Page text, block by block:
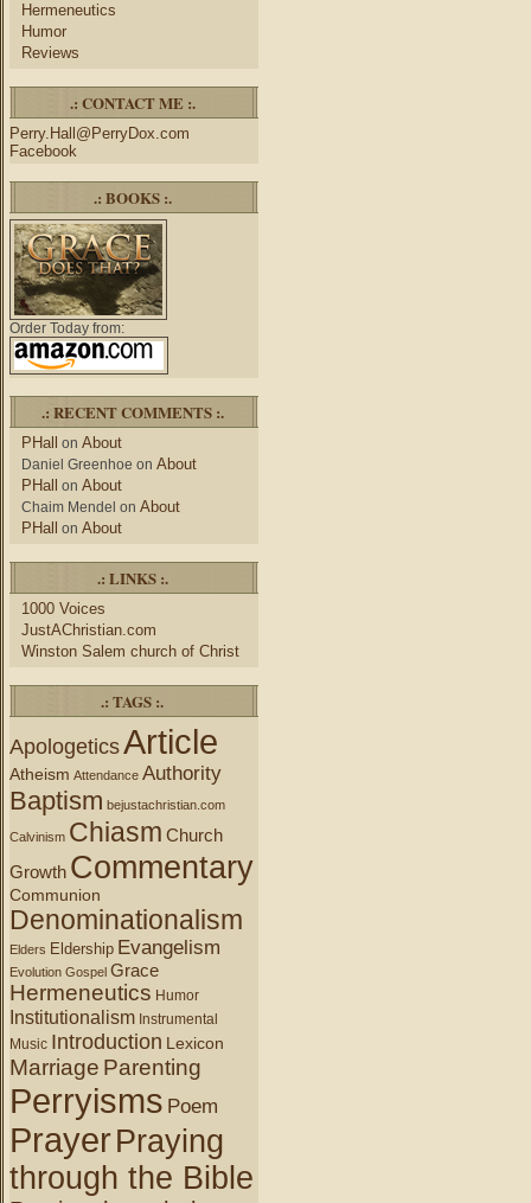
Hermeneutics
Humor
Reviews
.: CONTACT ME :.
Perry.Hall@PerryDox.com
Facebook
.: BOOKS :.
Order Today from:
.: RECENT COMMENTS :.
PHall on About
Daniel Greenhoe on About
PHall on About
Chaim Mendel on About
PHall on About
.: LINKS :.
1000 Voices
JustAChristian.com
Winston Salem church of Christ
.: TAGS :.
ApologeticsArticle
Atheism Attendance Authority
Baptism bejustachristian.com
Calvinism Chiasm Church
Growth Commentary
Communion
Denominationalism
Elders Eldership Evangelism
Evolution Gospel Grace
Hermeneutics Humor
Institutionalism Instrumental
Music Introduction Lexicon
Marriage Parenting
Perryisms Poem
PrayerPraying
through the Bible